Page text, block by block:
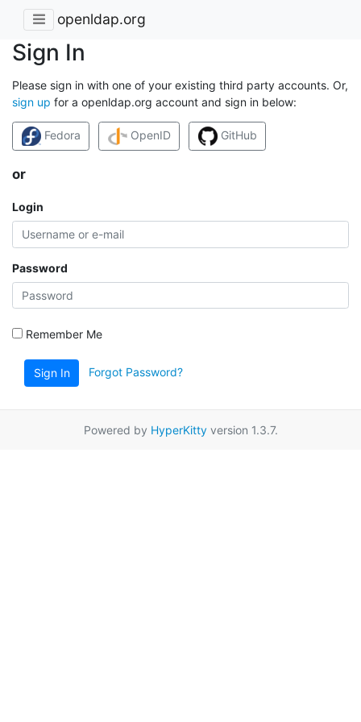
openldap.org
Sign In
Please sign in with one of your existing third party accounts. Or,
sign up for a openldap.org account and sign in below:
Fedora OpenID GitHub
or
Login
Password
Remember Me
Sign In Forgot Password?
Powered by HyperKittyversion 1.3.7.